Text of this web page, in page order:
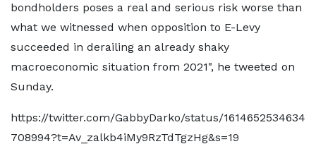
bondholders poses a real and serious risk worse than
what we witnessed when opposition to E-Levy
succeeded in derailing an already shaky
macroeconomic situation from 2021", he tweeted on
Sunday.
https://twitter.com/GabbyDarko/status/1614652534634
708994?t=Av_zalkb4iMy9RzTdTgzHg&s=19